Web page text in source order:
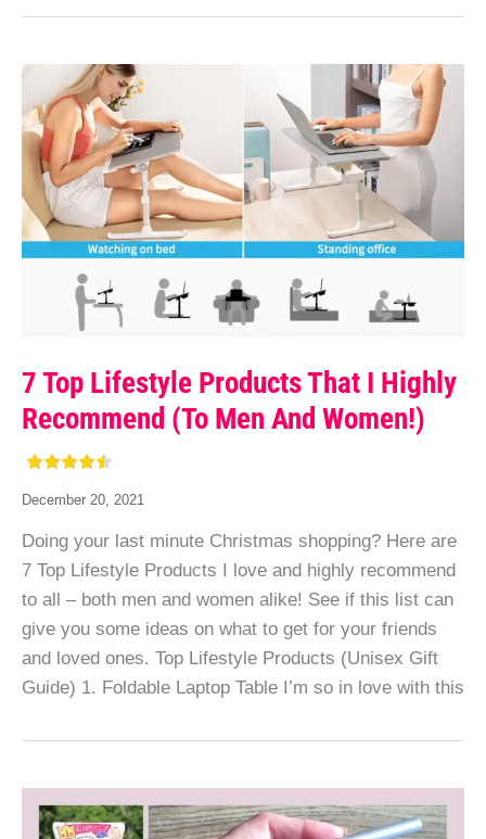
7 Top Lifestyle Products That I Highly
Recommend (to Men And Women!)
December 20, 2021
Doing your last minute Christmas shopping? Here are
7 Top Lifestyle Products I love and highly recommend
to all – both men and women alike! See if this list can
give you some ideas on what to get for your friends
and loved ones. Top Lifestyle Products (Unisex Gift
Guide) 1. Foldable Laptop Table I’m so in love with this